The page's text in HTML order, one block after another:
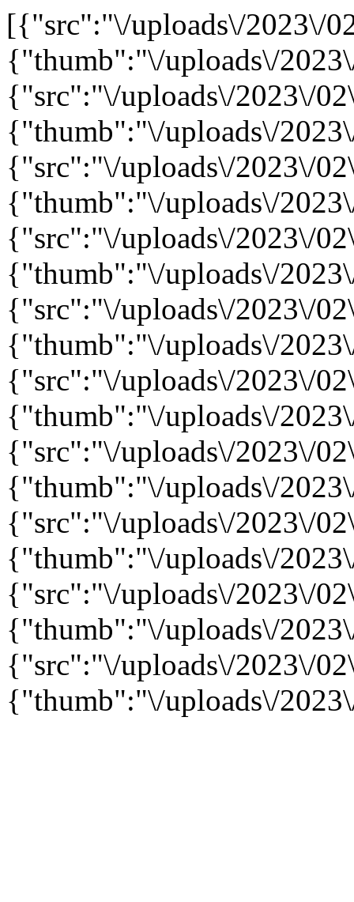
[{"src":"\/uploads\/2023\/
{"thumb":"\/uploads\/
{"src":"\/uploads\/2023\/
{"thumb":"\/uploads\/
{"src":"\/uploads\/2023\/
{"thumb":"\/uploads\/
{"src":"\/uploads\/2023\/
{"thumb":"\/uploads\/
{"src":"\/uploads\/2023\/
{"thumb":"\/uploads\/
{"src":"\/uploads\/2023\/
{"thumb":"\/uploads\/
{"src":"\/uploads\/2023\/
{"thumb":"\/uploads\/
{"src":"\/uploads\/2023\/
{"thumb":"\/uploads\/
{"src":"\/uploads\/2023\/
{"thumb":"\/uploads\/
{"src":"\/uploads\/2023\/
{"thumb":"\/uploads\/